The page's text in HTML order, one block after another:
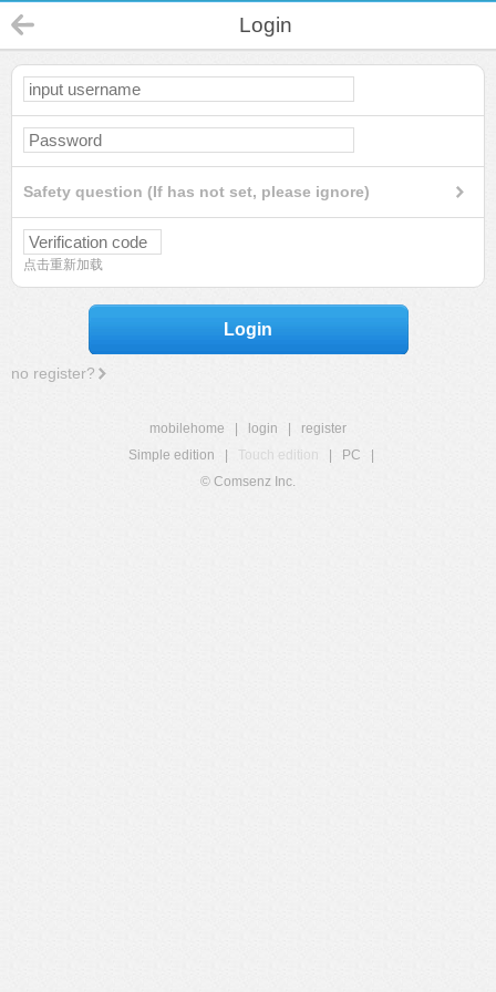
Login
Safety question (If has not set, please ignore)
点击重新加载
Login
no register?
mobilehome login
register
Simple edition
Touch edition PC
© Comsenz Inc.